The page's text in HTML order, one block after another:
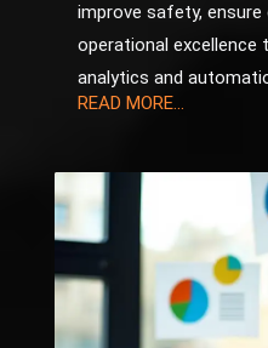
improve safety, ensure
operational excellence
analytics and
READ MORE...